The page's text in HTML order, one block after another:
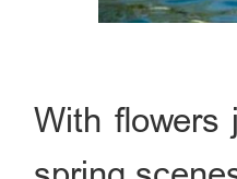
With flowers